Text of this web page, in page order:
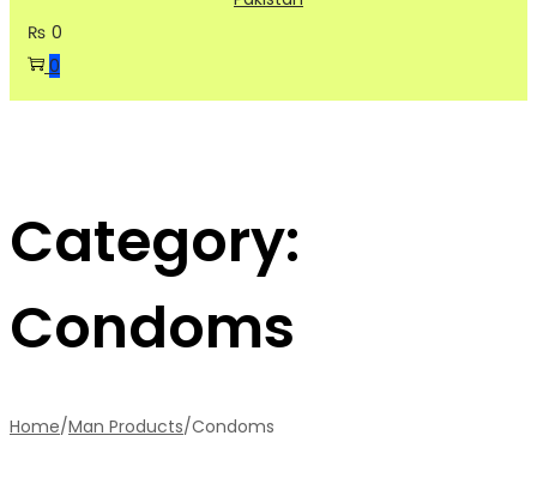
₨ 0
0
Category:
Condoms
Home/Man Products/Condoms